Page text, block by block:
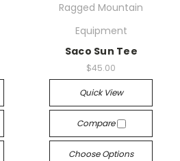
Ragged Mountain
Equipment
Saco Sun Tee
$45.00
Quick View
Compare
Choose Options